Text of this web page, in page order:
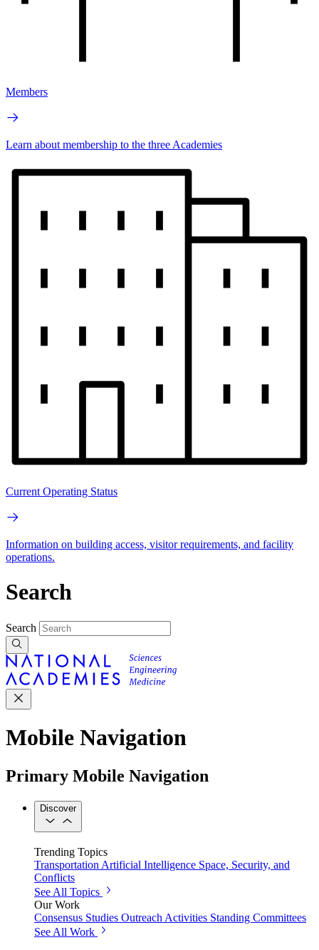
Members
Learn about membership to the three Academies
Current Operating Status
Information on building access, visitor requirements, and facility
operations.
Search
Search
Mobile Navigation
Primary Mobile Navigation
Discover
Trending Topics
Transportation Artificial Intelligence Space, Security, and
Conflicts
See All Topics
Our Work
Consensus Studies Outreach Activities Standing Committees
See All Work